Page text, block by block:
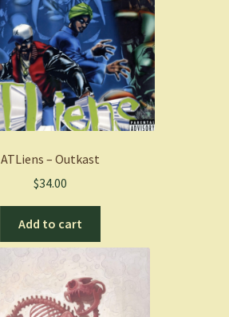
ATLiens – Outkast
$34.00
Add to cart